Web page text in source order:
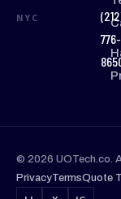
NYC
776-
© 2026 UOTech.co.
PrivacyTermsQuote